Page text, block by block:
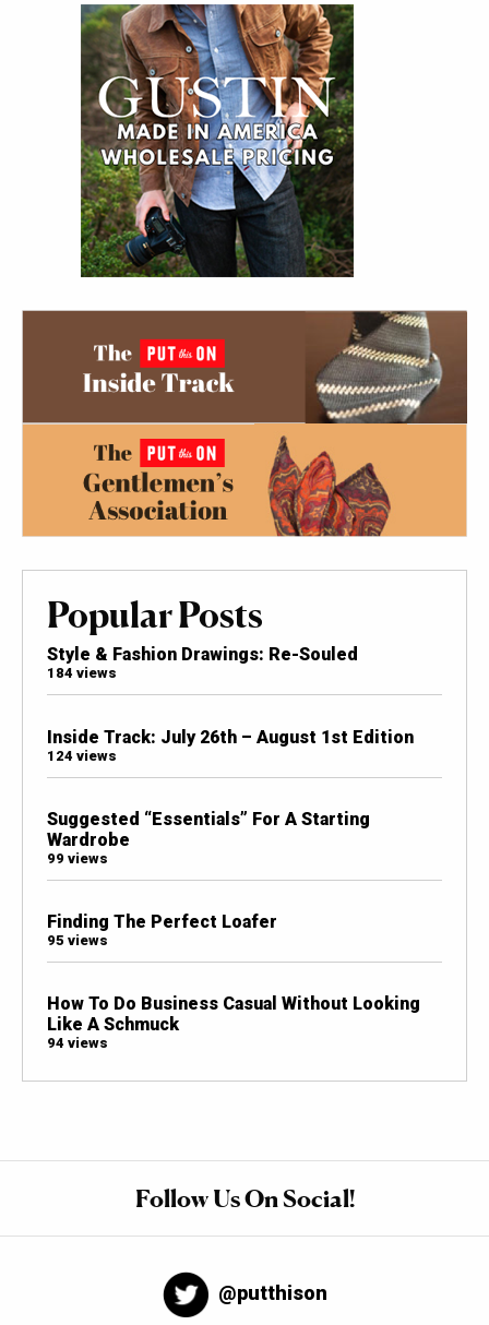
Popular Posts
Style & Fashion Drawings: Re-Souled
184 views
Inside Track: July 26th – August 1st Edition
124 views
Suggested “Essentials” For A Starting
Wardrobe
99 views
Finding The Perfect Loafer
95 views
How To Do Business Casual Without Looking
Like A Schmuck
94 views
Follow Us On Social!
@putthison